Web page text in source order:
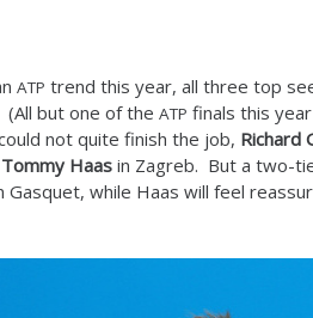
ATP trend this year, all three top
(All but one of the ATP finals this
not quite finish the job, Richard
Tommy Haas in Zagreb. But a two-
Gasquet, while Haas will feel